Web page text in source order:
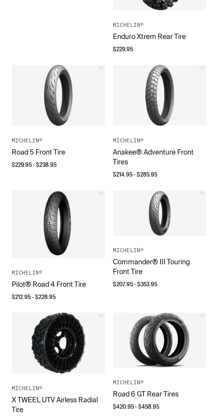
MICHELIN®
Enduro Xtrem Rear Tire
$229.95
MICHELIN®
Road 5 Front Tire
$229.95- $238.95
MICHELIN®
Anakee® Adventure Front
Tires
$214.95- $285.95
MICHELIN®
Pilot® Road 4 Front Tire
$212.95- $228.95
MICHELIN®
Commander® III Touring
Front Tire
$207.95- $353.95
MICHELIN®
X TWEEL UTV Airless Radial
Tire
MICHELIN®
Road 6 GT Rear Tires
$420.95- $458.95